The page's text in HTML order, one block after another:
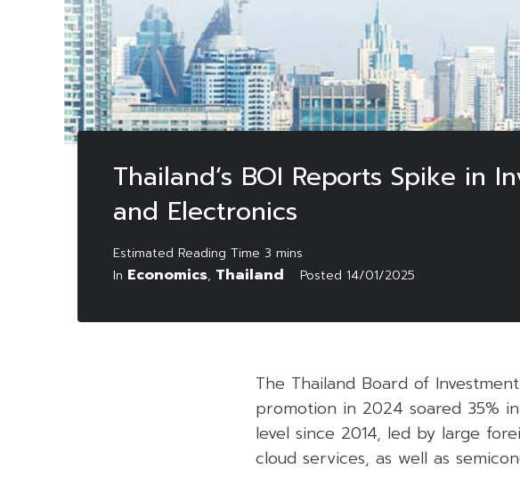
Thailand’s BOI Reports Spike in
and Electronics
In Economics, Thailand Posted 14/01/2025
The Thailand Board of
promotion in 2024 soared 35%
level since 2014, led by large
cloud services, as well as